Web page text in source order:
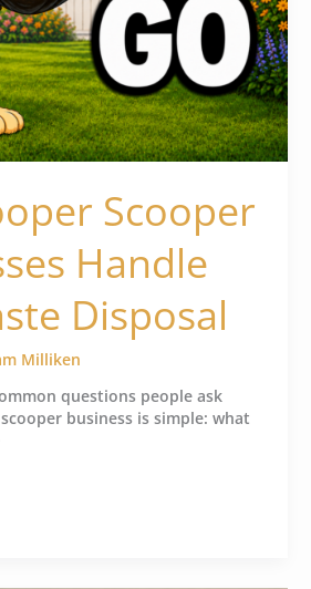
Scooper
Handle
Disposal
Milliken
questions people ask
business is simple: what